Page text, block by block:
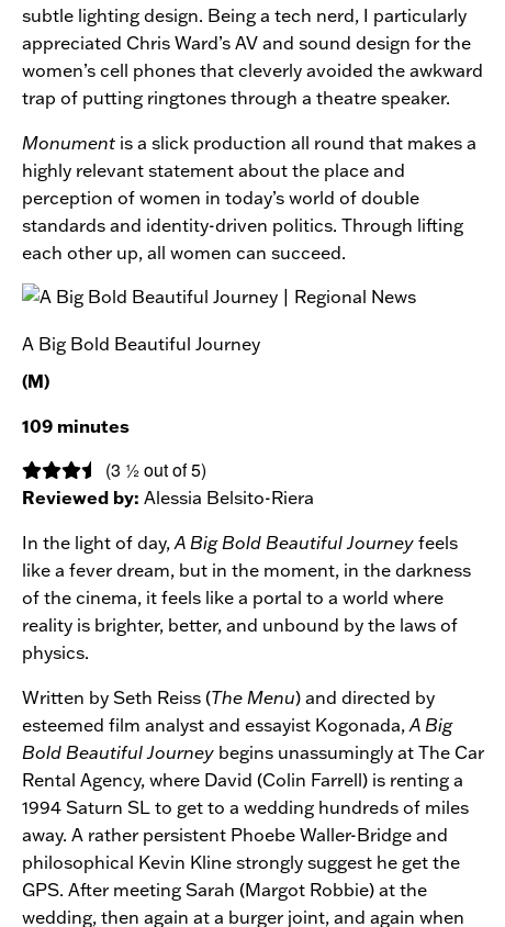
subtle lighting design. Being a tech nerd, I particularly
appreciated Chris Ward’s AV and sound design for the
women’s cell phones that cleverly avoided the awkward
trap of putting ringtones through a theatre speaker.
Monument is a slick production all round that makes a
highly relevant statement about the place and
perception of women in today’s world of double
standards and identity-driven politics. Through lifting
each other up, all women can succeed.
A Big Bold Beautiful Journey
(M)
109 minutes
(3 ½ out of 5)
Reviewed by: Alessia Belsito-Riera
In the light of day,A Big Bold Beautiful Journeyfeels
like a fever dream, but in the moment, in the darkness
of the cinema, it feels like a portal to a world where
reality is brighter, better, and unbound by the laws of
physics.
Written by Seth Reiss (The Menu) and directed by
esteemed film analyst and essayist Kogonada,A Big
Bold Beautiful Journey begins unassumingly at The Car
Rental Agency, where David (Colin Farrell) is renting a
1994 Saturn SL to get to a wedding hundreds of miles
away. A rather persistent Phoebe Waller-Bridge and
philosophical Kevin Kline strongly suggest he get the
GPS. After meeting Sarah (Margot Robbie) at the
wedding, then again at a burger joint, and again when